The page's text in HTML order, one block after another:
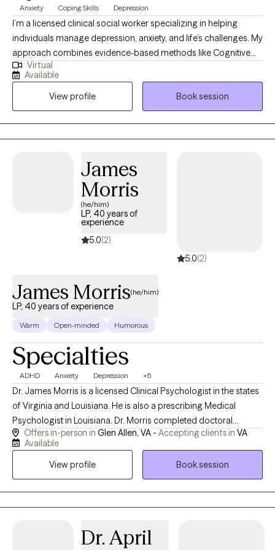
Anxiety Coping Skills Depression
I’m a licensed clinical social worker specializing in helping
individuals manage depression, anxiety, and life’s challenges. My
approach combines evidence-based methods like Cognitive
Behavioral Therapy (CBT) and Motivational Interviewing with
empathy and understanding to create a safe, supportive space
for growth. I meet clients where they are and work collaboratively
to identify goals, build coping skills, and create meaningful
change. My goal is to empower you to feel more confident,
resilient, and hopeful as you move toward the life you want.
Virtual
Available
View profile
Book session
James
Morris
(he/him)
LP, 40 years of
experience
5.0(2)
5.0(2)
James Morris(he/him)
LP, 40 years of experience
Warm Open-minded Humorous
Specialties
ADHD Anxiety Depression +5
Dr. James Morris is a licensed Clinical Psychologist in the states
of Virginia and Louisiana. He is also a prescribing Medical
Psychologist in Louisiana. Dr. Morris completed doctoral
training in clinical psychology and neuroscience at the
University of Wyoming, following completion of his
undergraduate and master’s degrees in his home state of
Connecticut. Dr. Morris completed specialty training in adult and
developmental neuropsychology, and has extensive experience
in those areas, as well as in forensic psychology and mental
Division of Forensic Services for the Virginia Dept. of Behavioral
Offers in-person in Glen Allen, VA - Accepting clients in VA
Available
View profile
Book session
Dr. April